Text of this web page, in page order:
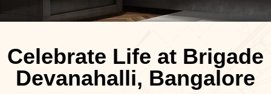
Celebrate Life at Brigade
Devanahalli, Bangalore